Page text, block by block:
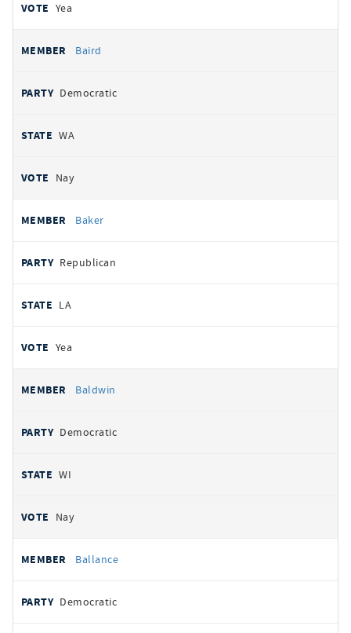
Yea
Baird
Democratic
WA
Nay
Baker
Republican
LA
Yea
Baldwin
Democratic
WI
Nay
Ballance
Democratic